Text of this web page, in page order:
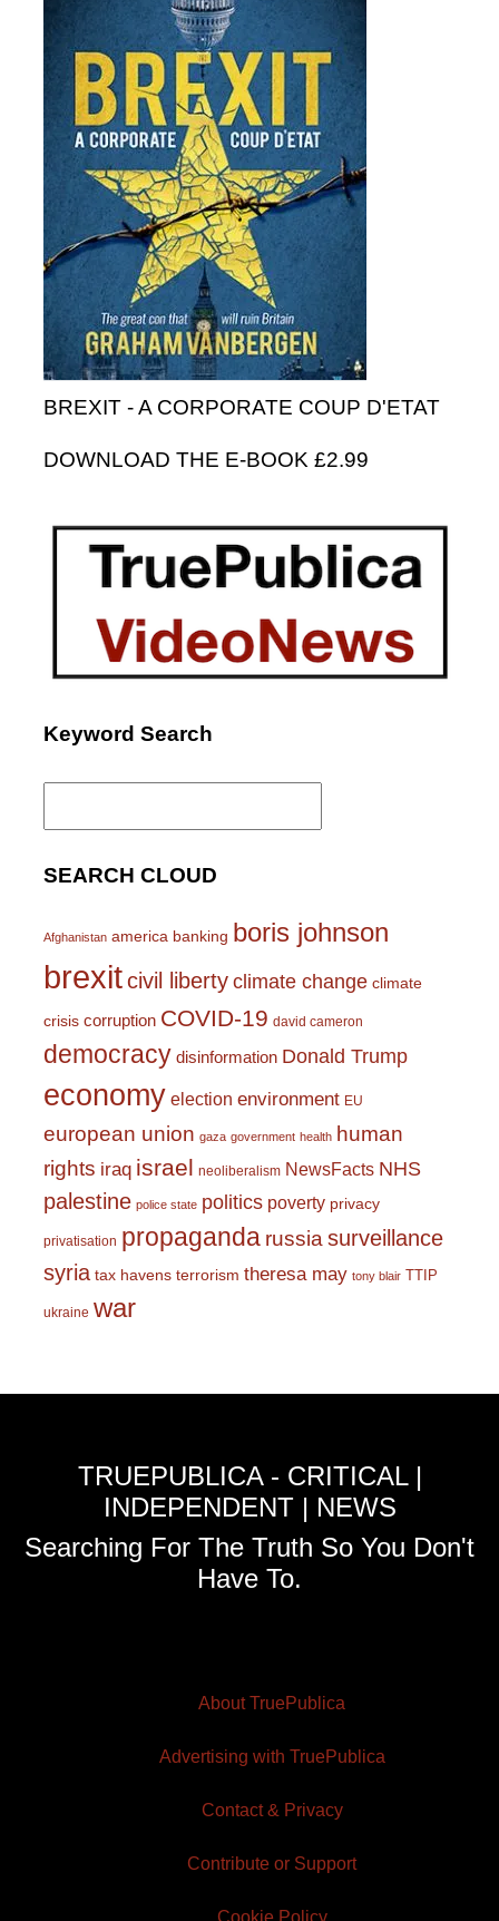
BREXIT - A CORPORATE COUP D'ETAT
DOWNLOAD THE E-BOOK £2.99
Keyword Search
Search
SEARCH CLOUD
Afghanistan america banking boris johnson
brexitcivil liberty climate change climate
crisis corruption COVID-19 david cameron
democracy disinformation Donald Trump
economy election environment EU
european union gaza government health human
rights iraq israel neoliberalism NewsFacts NHS
palestine police state politics poverty privacy
privatisation propaganda russiasurveillance
syria tax havens terrorism theresa may tony blair TTIP
ukraine war
TRUEPUBLICA - CRITICAL |
INDEPENDENT | NEWS
Searching For The Truth So You Don't
Have To.
About TruePublica
Advertising with TruePublica
Contact & Privacy
Contribute or Support